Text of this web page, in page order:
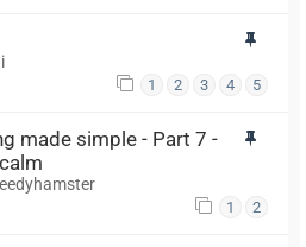
1 2 3 4 5
made simple - Part 7 -
1 2